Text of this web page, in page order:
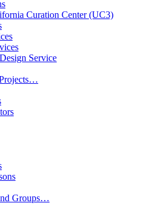
Curation Center (UC3)
Service
Groups…